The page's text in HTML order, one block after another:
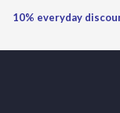
10% everyday